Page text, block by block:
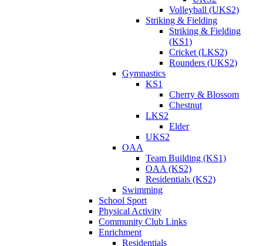
Volleyball (UKS2)
Striking & Fielding
Striking & Fielding
(KS1)
Cricket (LKS2)
Rounders (UKS2)
Gymnastics
KS1
Cherry & Blossom
Chestnut
LKS2
Elder
UKS2
OAA
Team Building (KS1)
OAA (KS2)
Residentials (KS2)
Swimming
School Sport
Physical Activity
Community Club Links
Enrichment
Residentials